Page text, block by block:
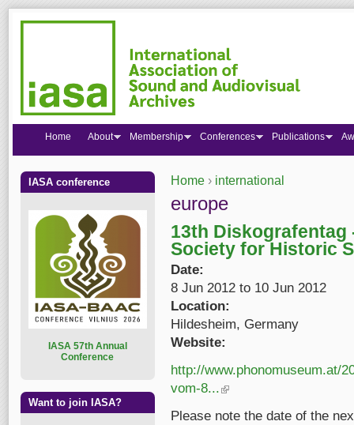
You are here
Home › international
europe
13th Diskografentag
Society for Historic
Date:
8 Jun 2012 to 10 Jun 2012
Location:
Hildesheim, Germany
Website:
http://www.phonomuseum.at/
vom-8... (link is external)
Please note the date of the
Home About Membership Conferences Publications
IASA conference
ASA 57th Annual
Conference
Want to join IASA?